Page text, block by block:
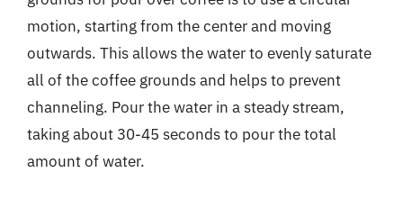
motion, starting from the center and moving
outwards. This allows the water to evenly saturate
all of the coffee grounds and helps to prevent
channeling. Pour the water in a steady stream,
taking about 30-45 seconds to pour the total
amount of water.